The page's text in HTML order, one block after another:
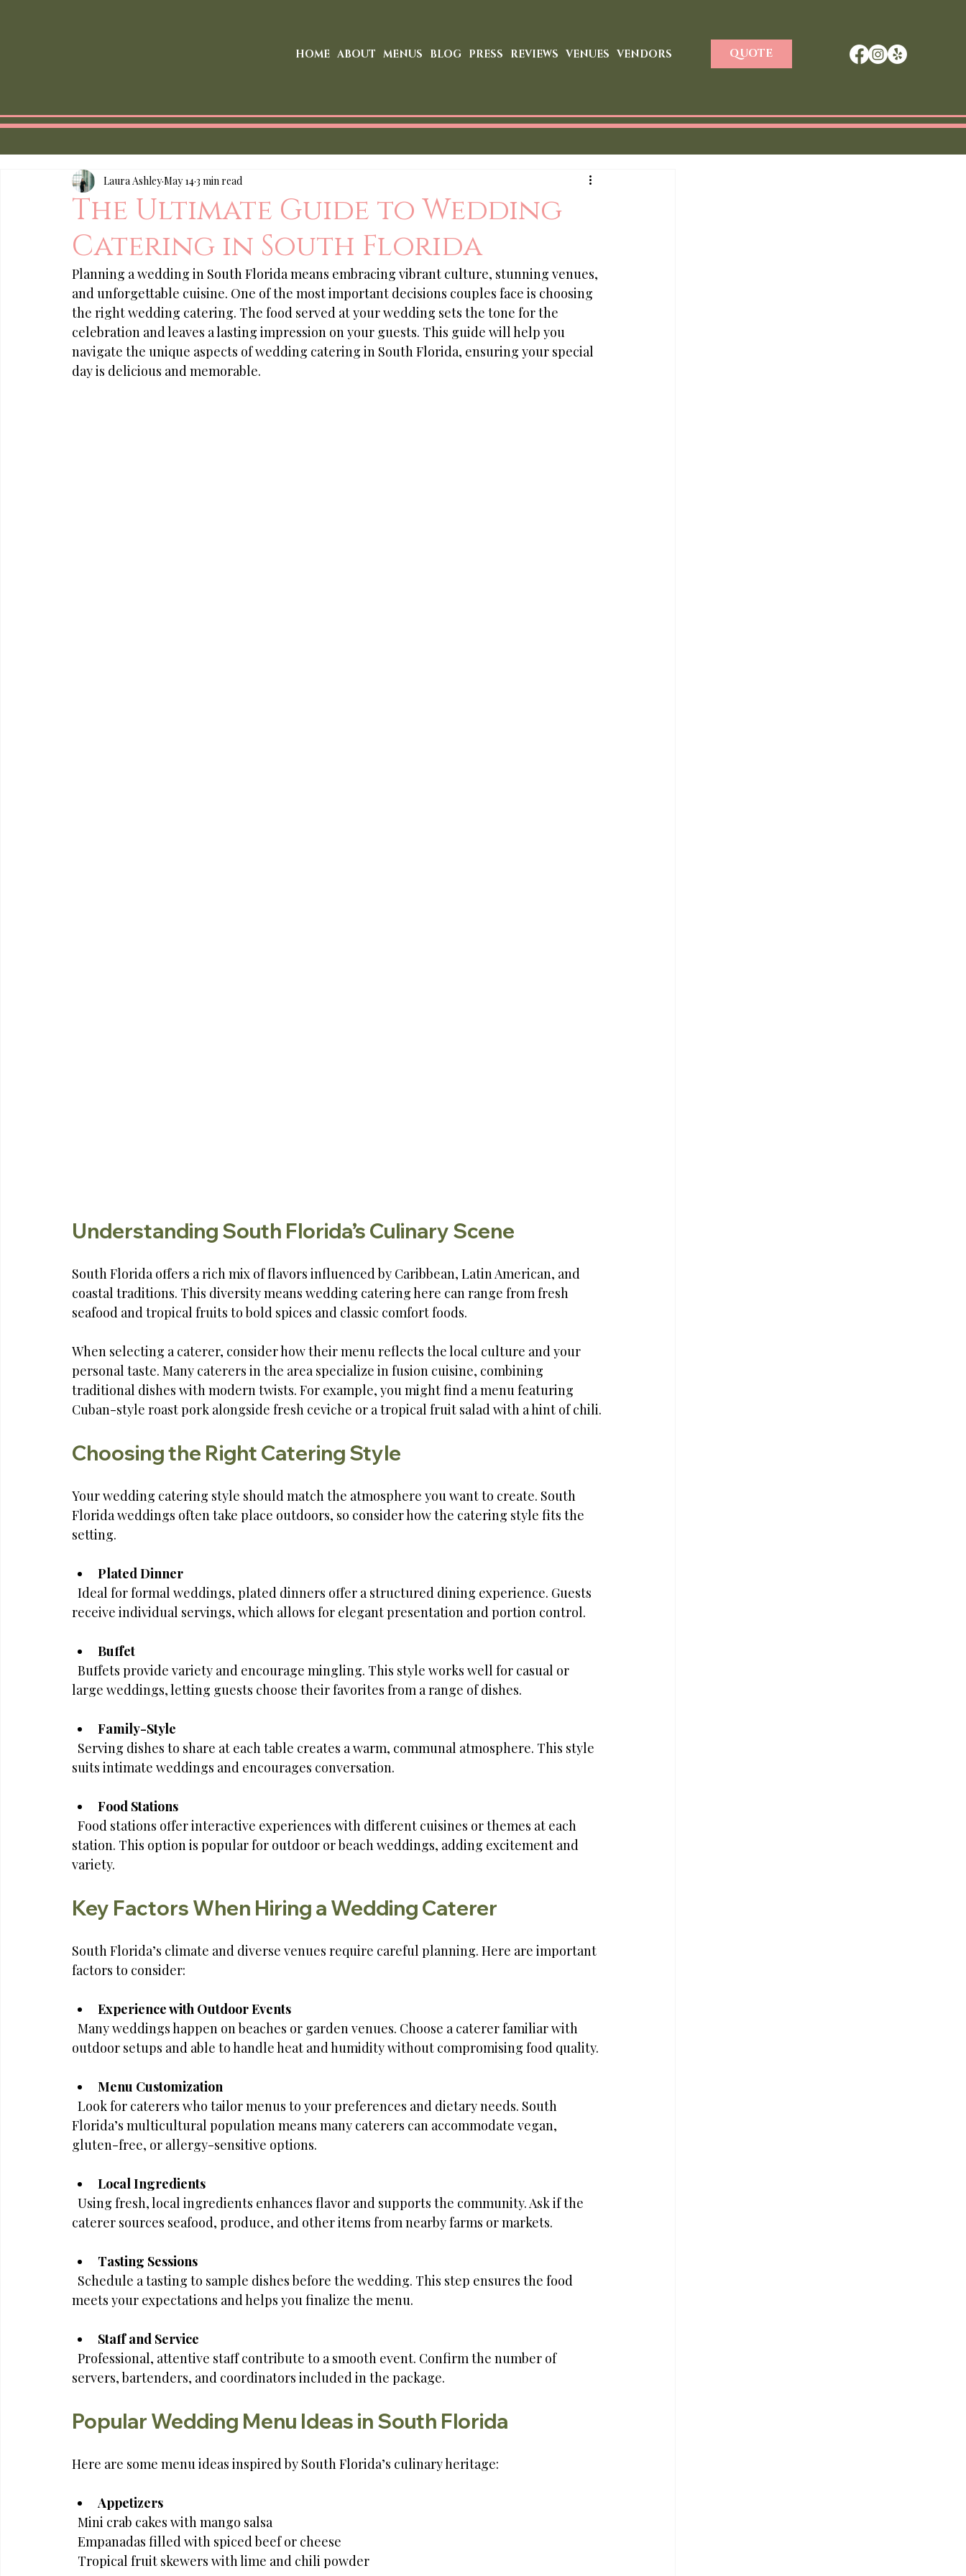
HOME ABOUT MENUS BLOG PRESS REVIEWS VENUES VENDORS QUOTE
The Ultimate Guide to Wedding
Catering in South Florida
Laura AshleyMay 143 min read
Planning a wedding in South Florida means embracing vibrant culture, stunning venues,
and unforgettable cuisine. One of the most important decisions couples face is choosing
the right wedding catering. The food served at your wedding sets the tone for the
celebration and leaves a lasting impression on your guests. This guide will help you
navigate the unique aspects of wedding catering in South Florida, ensuring your special
day is delicious and memorable.
Understanding South Florida’s Culinary Scene
South Florida offers a rich mix of flavors influenced by Caribbean, Latin American, and
coastal traditions. This diversity means wedding catering here can range from fresh
seafood and tropical fruits to bold spices and classic comfort foods.
When selecting a caterer, consider how their menu reflects the local culture and your
personal taste. Many caterers in the area specialize in fusion cuisine, combining
traditional dishes with modern twists. For example, you might find a menu featuring
Cuban-style roast pork alongside fresh ceviche or a tropical fruit salad with a hint of chili.
Choosing the Right Catering Style
Your wedding catering style should match the atmosphere you want to create. South
Florida weddings often take place outdoors, so consider how the catering style fits the
setting.
Plated Dinner
receive individual servings, which allows for elegant presentation and portion control.
Buffet
large weddings, letting guests choose their favorites from a range of dishes.
Family-Style
suits intimate weddings and encourages conversation.
Food Stations
station. This option is popular for outdoor or beach weddings, adding excitement and
variety.
Key Factors When Hiring a Wedding Caterer
South Florida’s climate and diverse venues require careful planning. Here are important
factors to consider:
Experience with Outdoor Events
outdoor setups and able to handle heat and humidity without compromising food quality.
Menu Customization
Florida’s multicultural population means many caterers can accommodate vegan,
gluten-free, or allergy-sensitive options.
Local Ingredients
caterer sources seafood, produce, and other items from nearby farms or markets.
Tasting Sessions
meets your expectations and helps you finalize the menu.
Staff and Service
servers, bartenders, and coordinators included in the package.
Popular Wedding Menu Ideas in South Florida
Here are some menu ideas inspired by South Florida’s culinary heritage:
Appetizers
  Mini crab cakes with mango salsa
  Empanadas filled with spiced beef or cheese
  Tropical fruit skewers with lime and chili powder